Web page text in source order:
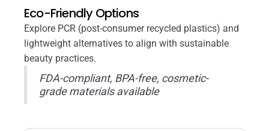
Eco-Friendly Options
Explore PCR (post-consumer recycled plastics) and
lightweight alternatives to align with sustainable
beauty practices.
FDA-compliant, BPA-free, cosmetic-
grade materials available